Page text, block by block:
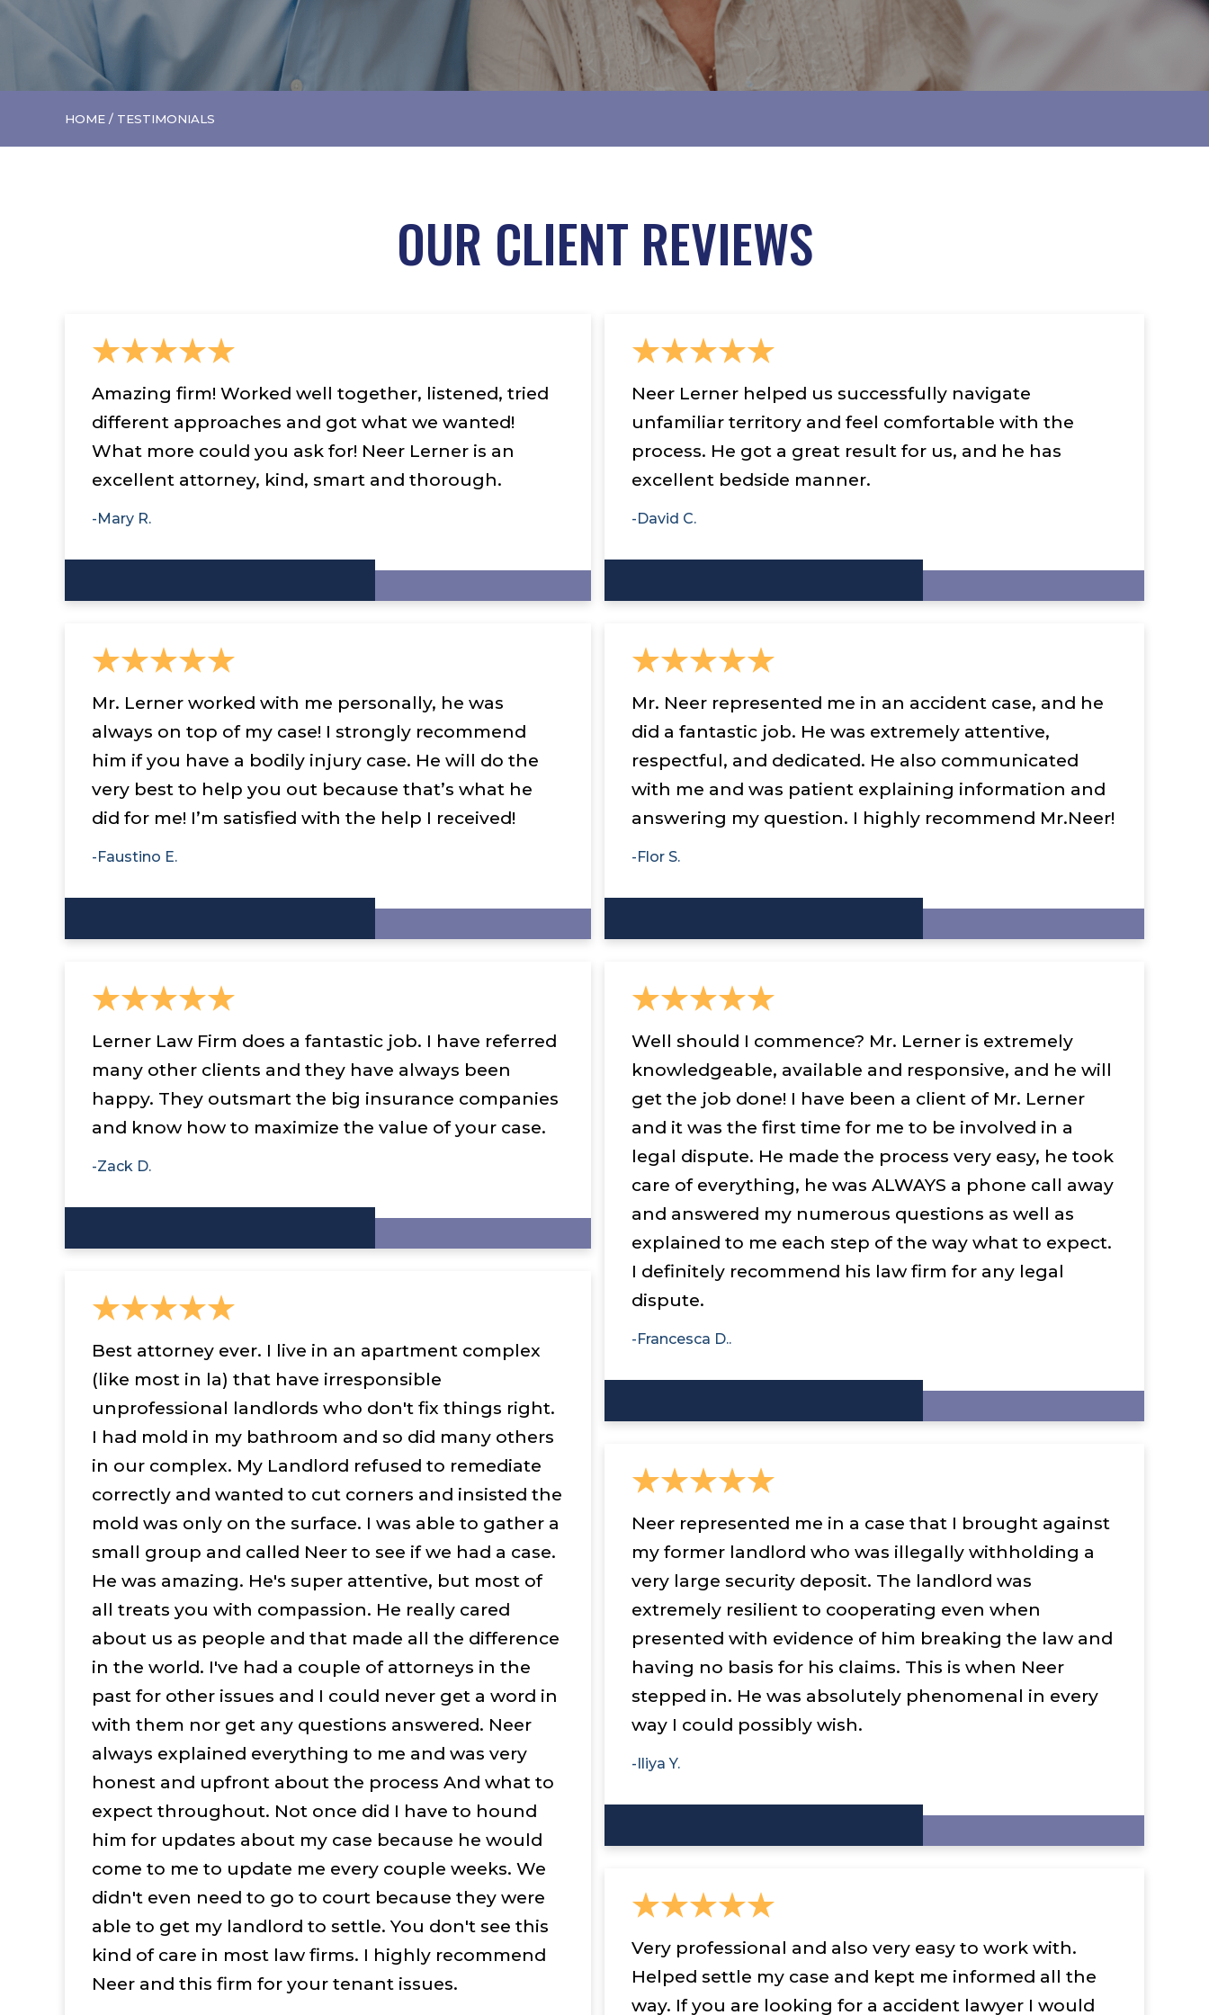
HOME / TESTIMONIALS
OUR CLIENT REVIEWS
Amazing firm! Worked well together, listened, tried
different approaches and got what we wanted!
What more could you ask for! Neer Lerner is an
excellent attorney, kind, smart and thorough.
-Mary R.
Mr. Lerner worked with me personally, he was
always on top of my case! I strongly recommend
him if you have a bodily injury case. He will do the
very best to help you out because that’s what he
did for me! I’m satisfied with the help I received!
-Faustino E.
Lerner Law Firm does a fantastic job. I have referred
many other clients and they have always been
happy. They outsmart the big insurance companies
and know how to maximize the value of your case.
-Zack D.
Best attorney ever. I live in an apartment complex
(like most in la) that have irresponsible
unprofessional landlords who don't fix things right.
I had mold in my bathroom and so did many others
in our complex. My Landlord refused to remediate
correctly and wanted to cut corners and insisted the
mold was only on the surface. I was able to gather a
small group and called Neer to see if we had a case.
He was amazing. He's super attentive, but most of
all treats you with compassion. He really cared
about us as people and that made all the difference
in the world. I've had a couple of attorneys in the
past for other issues and I could never get a word in
with them nor get any questions answered. Neer
always explained everything to me and was very
honest and upfront about the process And what to
expect throughout. Not once did I have to hound
him for updates about my case because he would
come to me to update me every couple weeks. We
didn't even need to go to court because they were
able to get my landlord to settle. You don't see this
kind of care in most law firms. I highly recommend
Neer and this firm for your tenant issues.
Neer Lerner helped us successfully navigate
unfamiliar territory and feel comfortable with the
process. He got a great result for us, and he has
excellent bedside manner.
-David C.
Mr. Neer represented me in an accident case, and he
did a fantastic job. He was extremely attentive,
respectful, and dedicated. He also communicated
with me and was patient explaining information and
answering my question. I highly recommend Mr.Neer!
-Flor S.
Well should I commence? Mr. Lerner is extremely
knowledgeable, available and responsive, and he will
get the job done! I have been a client of Mr. Lerner
and it was the first time for me to be involved in a
legal dispute. He made the process very easy, he took
care of everything, he was ALWAYS a phone call away
and answered my numerous questions as well as
explained to me each step of the way what to expect.
I definitely recommend his law firm for any legal
dispute.
-Francesca D..
Neer represented me in a case that I brought against
my former landlord who was illegally withholding a
very large security deposit. The landlord was
extremely resilient to cooperating even when
presented with evidence of him breaking the law and
having no basis for his claims. This is when Neer
stepped in. He was absolutely phenomenal in every
way I could possibly wish.
-Iliya Y.
Very professional and also very easy to work with.
Helped settle my case and kept me informed all the
way. If you are looking for a accident lawyer I would